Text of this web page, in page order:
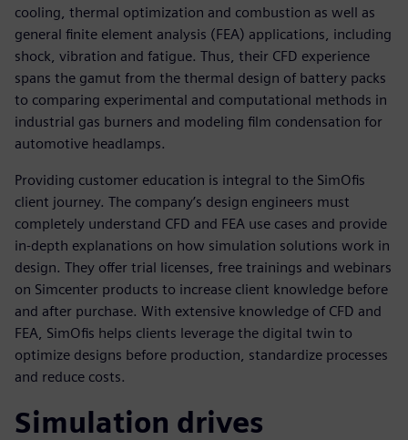
cooling, thermal optimization and combustion as well as
general finite element analysis (FEA) applications, including
shock, vibration and fatigue. Thus, their CFD experience
spans the gamut from the thermal design of battery packs
to comparing experimental and computational methods in
industrial gas burners and modeling film condensation for
automotive headlamps.
Providing customer education is integral to the SimOfis
client journey. The company’s design engineers must
completely understand CFD and FEA use cases and provide
in-depth explanations on how simulation solutions work in
design. They offer trial licenses, free trainings and webinars
on Simcenter products to increase client knowledge before
and after purchase. With extensive knowledge of CFD and
FEA, SimOfis helps clients leverage the digital twin to
optimize designs before production, standardize processes
and reduce costs.
Simulation drives